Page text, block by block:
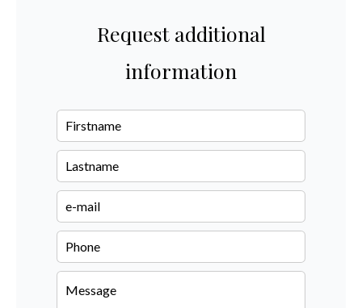
Request additional
information